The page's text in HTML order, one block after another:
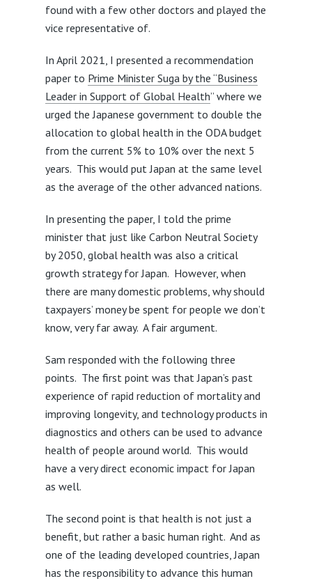
found with a few other doctors and played the
vice representative of.
In April 2021, I presented a recommendation
paper to Prime Minister Suga by the “Business
Leader in Support of Global Health” where we
urged the Japanese government to double the
allocation to global health in the ODA budget
from the current 5% to 10% over the next 5
years. This would put Japan at the same level
as the average of the other advanced nations.
In presenting the paper, I told the prime
minister that just like Carbon Neutral Society
by 2050, global health was also a critical
growth strategy for Japan. However, when
there are many domestic problems, why should
taxpayers’ money be spent for people we don’t
know, very far away. A fair argument.
Sam responded with the following three
points. The first point was that Japan’s past
experience of rapid reduction of mortality and
improving longevity, and technology products in
diagnostics and others can be used to advance
health of people around world. This would
have a very direct economic impact for Japan
as well.
The second point is that health is not just a
benefit, but rather a basic human right. And as
one of the leading developed countries, Japan
has the responsibility to advance this human